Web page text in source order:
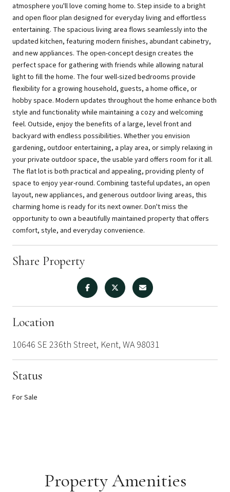
atmosphere you'll love coming home to. Step inside to a bright
and open floor plan designed for everyday living and effortless
entertaining. The spacious living area flows seamlessly into the
updated kitchen, featuring modern finishes, abundant cabinetry,
and new appliances. The open-concept design creates the
perfect space for gathering with friends while allowing natural
light to fill the home. The four well-sized bedrooms provide
flexibility for a growing household, guests, a home office, or
hobby space. Modern updates throughout the home enhance both
style and functionality while maintaining a cozy and welcoming
feel. Outside, enjoy the benefits of a large, level front and
backyard with endless possibilities. Whether you envision
gardening, outdoor entertaining, a play area, or simply relaxing in
your private outdoor space, the usable yard offers room for it all.
The flat lot is both practical and appealing, providing plenty of
space to enjoy year-round. Combining tasteful updates, an open
layout, new appliances, and generous outdoor living areas, this
charming home is ready for its next owner. Don't miss the
opportunity to own a beautifully maintained property that offers
comfort, style, and everyday convenience.
Share Property
Location
10646 SE 236th Street, Kent, WA 98031
Status
For Sale
Property Amenities